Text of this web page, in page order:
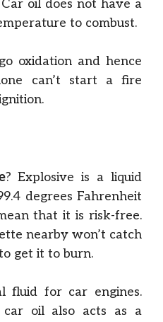
oil does not have a
to combust.
oxidation and hence
can’t start a fire
? Explosive is a liquid
degrees Fahrenheit
that it is risk-free.
nearby won’t catch
get it to burn.
fluid for car engines.
car oil also acts as a